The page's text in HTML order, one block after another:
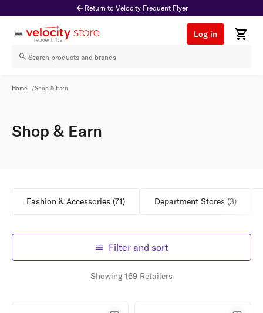
Return to Velocity Frequent Flyer
Log in
Home /Shop & Earn
Shop & Earn
Fashion & Accessories (71) Department Stores (3)
Filter and sort
Showing 169 Retailers